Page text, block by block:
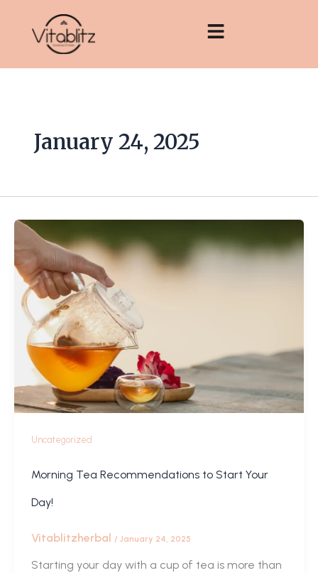
content
January 24, 2025
Uncategorized
Morning Tea Recommendations to Start Your
Day!
Vitablitzherbal / January 24, 2025
Starting your day with a cup of tea is more than